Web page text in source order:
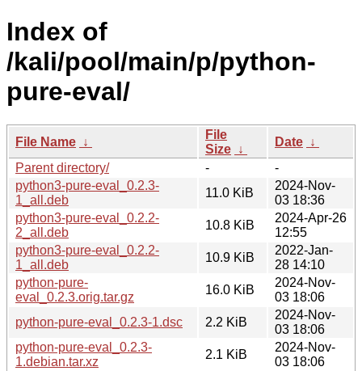
Index of
/kali/pool/main/p/python-
pure-eval/
File Name ↓
File
Size ↓
Date ↓
Parent directory/
-
-
python3-pure-eval_0.2.3-
1_all.deb
11.0 KiB
2024-Nov-
03 18:36
python3-pure-eval_0.2.2-
2_all.deb
10.8 KiB
2024-Apr-26
12:55
python3-pure-eval_0.2.2-
1_all.deb
10.9 KiB
2022-Jan-
28 14:10
python-pure-
eval_0.2.3.orig.tar.gz
16.0 KiB
2024-Nov-
03 18:06
python-pure-eval_0.2.3-1.dsc
2.2 KiB
2024-Nov-
03 18:06
python-pure-eval_0.2.3-
1.debian.tar.xz
2.1 KiB
2024-Nov-
03 18:06